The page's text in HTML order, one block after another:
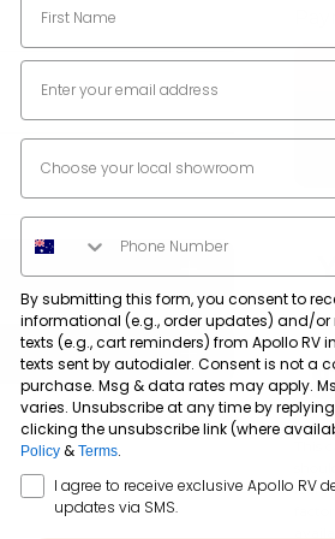
This
Email
Dealer Location
Phone Number
By submitting this form, you consent to
informational (e.g., order updates) and/or
texts (e.g., cart reminders) from Apollo RV
texts sent by autodialer. Consent is not a
purchase. Msg & data rates may apply.
varies. Unsubscribe at any time by replying
clicking the unsubscribe link (where
Policy & Terms.
SMS Opt In
I agree to receive exclusive Apollo RV
updates via SMS.